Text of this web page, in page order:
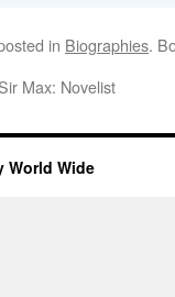
in Biographies.
Max: Novelist
World Wide